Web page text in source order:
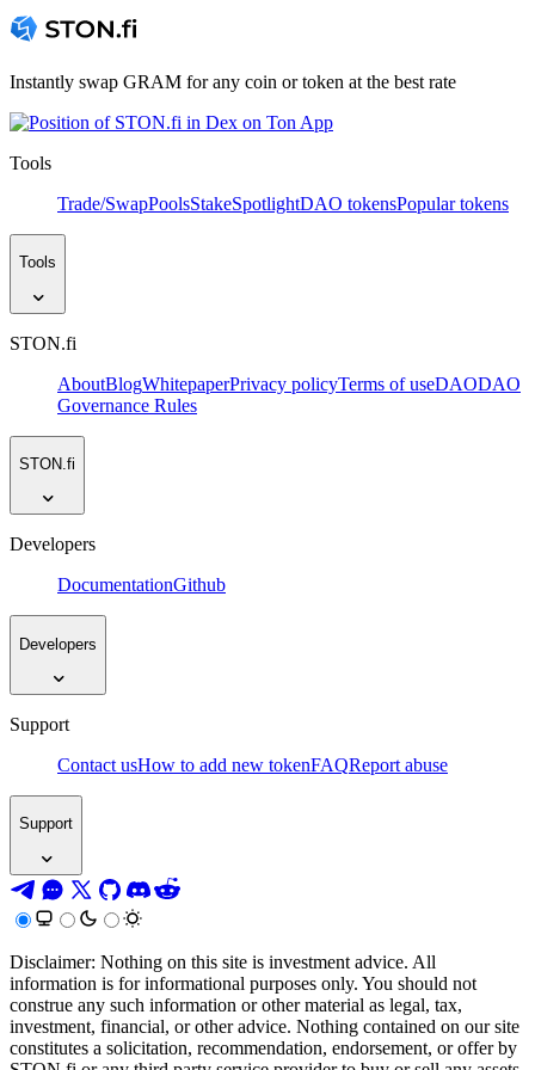
Instantly swap GRAM for any coin or token at the best rate
Tools
Trade/SwapPoolsStakeSpotlightDAO tokensPopular tokens
Tools
STON.fi
AboutBlogWhitepaperPrivacy policyTerms of useDAODAO
Governance Rules
STON.fi
Developers
DocumentationGithub
Developers
Support
Contact usHow to add new tokenFAQReport abuse
Support
Disclaimer: Nothing on this site is investment advice. All
information is for informational purposes only. You should not
construe any such information or other material as legal, tax,
investment, financial, or other advice. Nothing contained on our site
constitutes a solicitation, recommendation, endorsement, or offer by